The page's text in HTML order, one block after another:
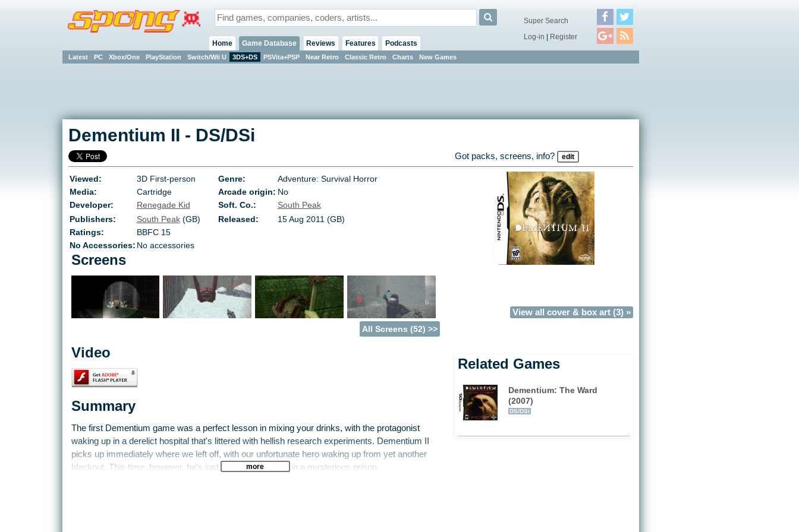
Home Game Database
Latest PC Xbox/One PlayStation Switch/Wii U 3DS+DS PSVita+PSP Near Retro Classic Retro Charts New Games
Reviews Features Podcasts
Super Search
Log-in | Register
Dementium II - DS/DSi
Got packs, screens, info? edit
View all cover & box art (3) »
Viewed: 3D First-person Genre:
Adventure: Survival Horror
Media:
Cartridge Arcade origin: No
Developer:
Renegade Kid Soft. Co.:
South Peak
Publishers:
South Peak(GB) Released:
15 Aug 2011 (GB)
Ratings:
BBFC 15
No Accessories: No accessories
Screens
All Screens (52) >>
Video
Summary
The first Dementium game was a perfect lesson in mixing your drinks, with the protagonist
waking up in a derelict hospital that's littered with hellish research experiments. Dementium II
picks up immediately where we left off, with our unfortunate hero waking up from yet another
blackout. This time, however, he's just had brain surgery in a mysterious prison.
more
Related Games
Dementium: The Ward
(2007)
DS/DSi